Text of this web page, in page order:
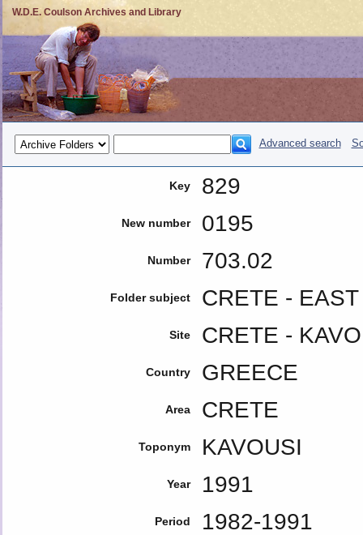
W.D.E. Coulson Archives and Library
Advanced search
Key 829
New number 0195
Number 703.02
Folder subject CRETE -
Site CRETE -
Country GREECE
Area CRETE
Toponym KAVOUSI
Year 1991
Period 1982-1991